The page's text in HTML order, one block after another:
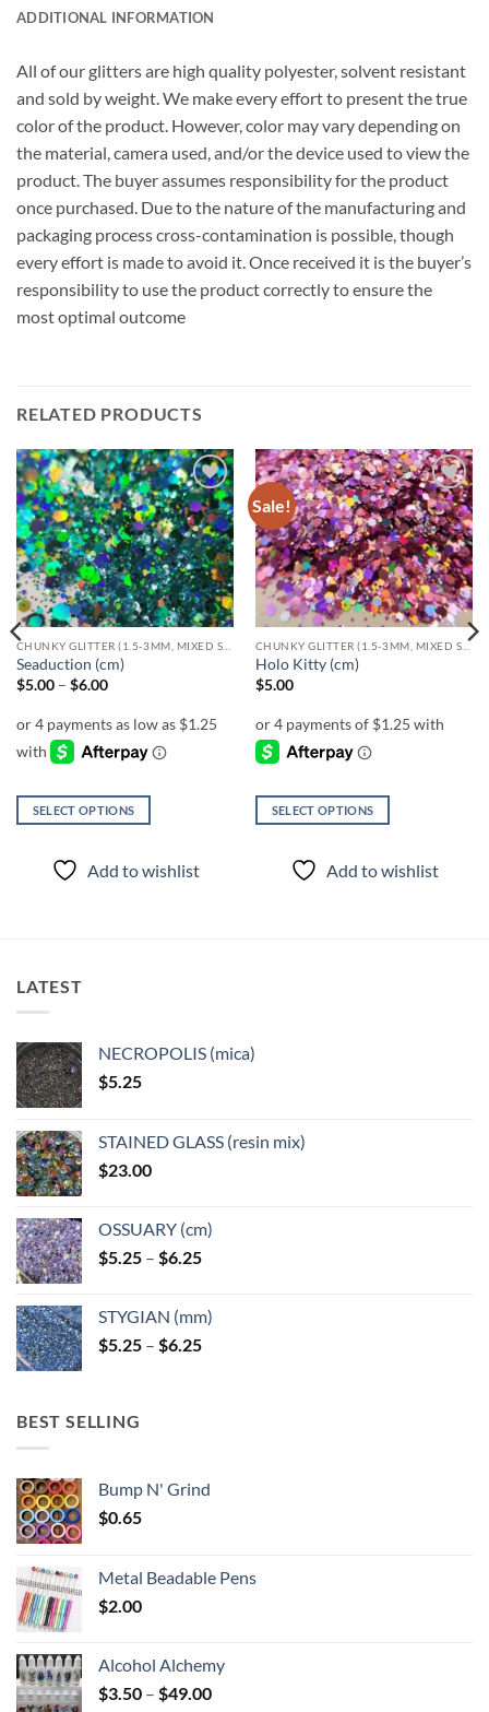
ADDITIONAL INFORMATION
All of our glitters are high quality polyester, solvent resistant
and sold by weight. We make every effort to present the true
color of the product. However, color may vary depending on
the material, camera used, and/or the device used to view the
product. The buyer assumes responsibility for the product
once purchased. Due to the nature of the manufacturing and
packaging process cross-contamination is possible, though
every effort is made to avoid it. Once received it is the buyer’s
responsibility to use the product correctly to ensure the
most optimal outcome
RELATED PRODUCTS
Add to
wishlist
Seaduction (cm)
$5.00 – $6.00Price
through
SELECT OPTIONS
product
may
be
chosen
on
the
product
page
Add to wishlist
Sale!
Add to
wishlist
CHUNKY GLITTER (1.5-3MM, MIXED SIZES)
Holo Kitty (cm)
$5.00
SELECT OPTIONS
product
on
page
Add to wishlist
LATEST
NECROPOLIS (mica)
$5.25
STAINED GLASS (resin mix)
$23.00
OSSUARY (cm)
$5.25 – $6.25Price
through
$6.25
STYGIAN (mm)
$5.25 – $6.25Price
BEST SELLING
Bump N' Grind
$0.65
Metal Beadable Pens
$2.00
Alcohol Alchemy
$3.50 – $49.00Price